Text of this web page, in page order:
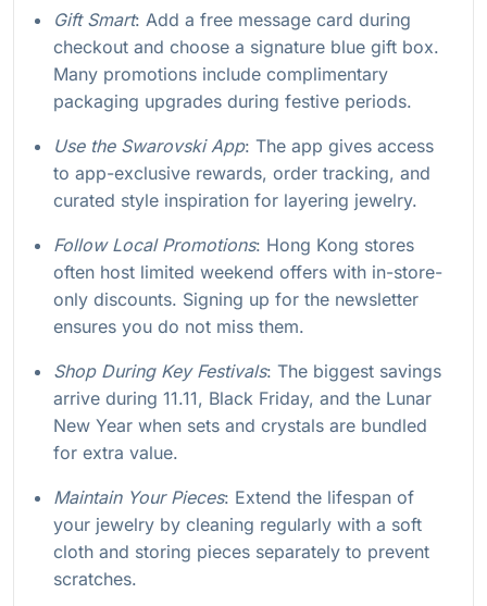
Gift Smart: Add a free message card during
checkout and choose a signature blue gift box.
Many promotions include complimentary
packaging upgrades during festive periods.
Use the Swarovski App: The app gives access
to app-exclusive rewards, order tracking, and
curated style inspiration for layering jewelry.
Follow Local Promotions: Hong Kong stores
often host limited weekend offers with in-store-
only discounts. Signing up for the newsletter
ensures you do not miss them.
Shop During Key Festivals: The biggest savings
arrive during 11.11, Black Friday, and the Lunar
New Year when sets and crystals are bundled
for extra value.
Maintain Your Pieces: Extend the lifespan of
your jewelry by cleaning regularly with a soft
cloth and storing pieces separately to prevent
scratches.